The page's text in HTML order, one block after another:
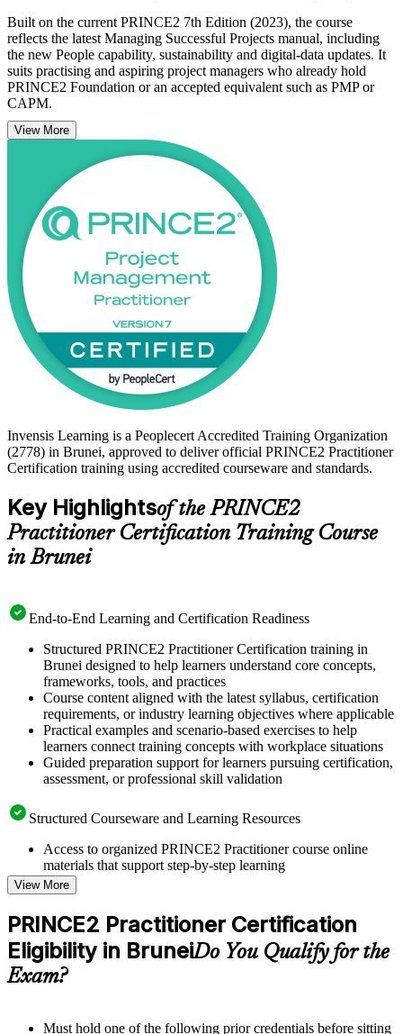
Built on the current PRINCE2 7th Edition (2023), the course
reflects the latest Managing Successful Projects manual, including
the new People capability, sustainability and digital-data updates. It
suits practising and aspiring project managers who already hold
PRINCE2 Foundation or an accepted equivalent such as PMP or
CAPM.
As Brunei diversifies beyond oil and gas under Wawasan 2035,
employers in energy, construction, banking and the public sector
increasingly want project leaders who can govern delivery to a
recognised standard. Earn your Practitioner credential with Invensis
Learning and lead projects with confidence.
View More
Invensis Learning is a Peoplecert Accredited Training Organization
(2778) in Brunei, approved to deliver official PRINCE2 Practitioner
Certification training using accredited courseware and standards.
Key Highlightsof the PRINCE2
Practitioner Certification Training Course
in Brunei
End-to-End Learning and Certification Readiness
Structured PRINCE2 Practitioner Certification training in
Brunei designed to help learners understand core concepts,
frameworks, tools, and practices
Course content aligned with the latest syllabus, certification
requirements, or industry learning objectives where applicable
Practical examples and scenario-based exercises to help
learners connect training concepts with workplace situations
Guided preparation support for learners pursuing certification,
assessment, or professional skill validation
Structured Courseware and Learning Resources
Access to organized PRINCE2 Practitioner course online
materials that support step-by-step learning
Topic-wise learning resources, exercises, and knowledge
checks to reinforce understanding
Practice questions, assignments, quizzes, or mock assessments
included where applicable
Supplementary learning aids such as templates, case studies,
guides, flashcards, or toolkits depending on the course
structure
View More
PRINCE2 Practitioner Certification
Eligibility in BruneiDo You Qualify for the
Exam?
Must hold one of the following prior credentials before sitting